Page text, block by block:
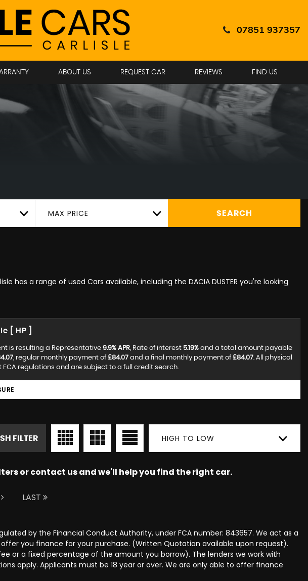
07851 937357
ABOUT US REQUEST CAR REVIEWS FIND US
MAX PRICE SEARCH
has a range of used Cars available, including the DACIA DUSTER you're looking
[ HP ]
is resulting a Representative 9.9% APR, Rate of interest 5.19%and a total amount payable
, regular monthly payment of £84.07and a final monthly payment of £84.07. All physical
regulations and are subject to a full credit search.
HIGH TO LOW
FILTER
or contact us and we'll help you find the right car.
LAST
by the Financial Conduct Authority, under FCA number: 843657. We act as a
you finance for your purchase. (Written Quotation available upon request).
or a fixed percentage of the amount you borrow). The lenders we work with
apply. Applicants must be 18 year or over. We are only able to offer finance